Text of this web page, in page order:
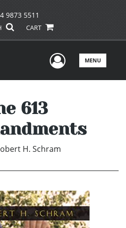
9873 5511
CART
UserMENU
613
H. Schram